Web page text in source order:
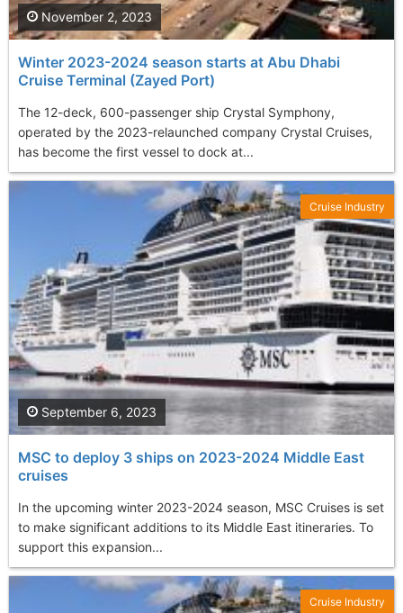
Winter 2023-2024 season starts at Abu Dhabi
Cruise Terminal (Zayed Port)
The 12-deck, 600-passenger ship Crystal Symphony,
operated by the 2023-relaunched company Crystal Cruises,
has become the first vessel to dock at...
November 2, 2023
MSC to deploy 3 ships on 2023-2024 Middle East
cruises
In the upcoming winter 2023-2024 season, MSC Cruises is set
to make significant additions to its Middle East itineraries. To
support this expansion...
September 6, 2023
Cruise Industry
Cruise Industry